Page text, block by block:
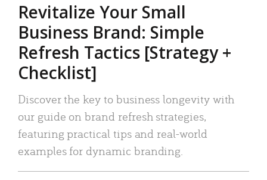
Revitalize Your Small
Business Brand: Simple
Refresh Tactics [Strategy +
Checklist]
Discover the key to business longevity with
our guide on brand refresh strategies,
featuring practical tips and real-world
examples for dynamic branding.